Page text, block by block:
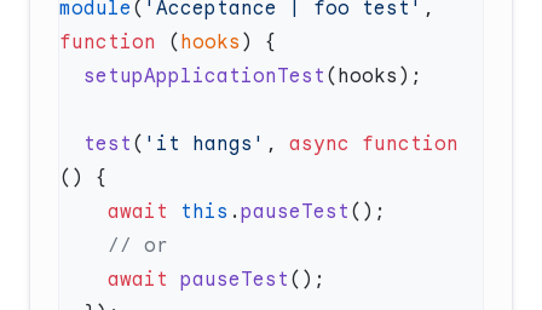
module ( 'Acceptance | foo test'
function ( hooks
  setupApplicationTest
  test
( 'it hangs' , async function
    await
this . pauseTest
    await
pauseTest